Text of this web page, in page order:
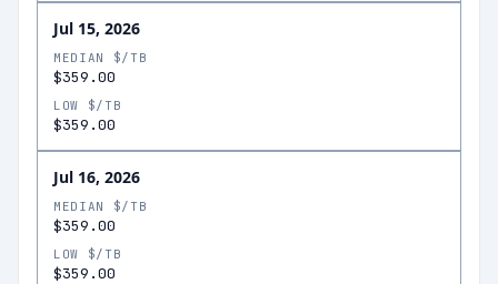
Jul 15, 2026
MEDIAN $/TB
$359.00
LOW $/TB
$359.00
Jul 16, 2026
MEDIAN $/TB
$359.00
LOW $/TB
$359.00